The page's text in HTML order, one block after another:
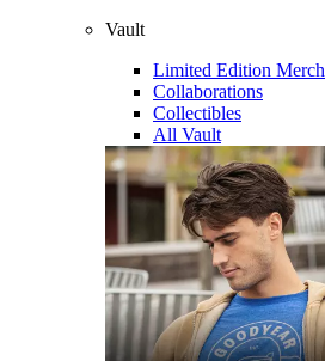
Vault
Limited Edition Merch
Collaborations
Collectibles
All Vault